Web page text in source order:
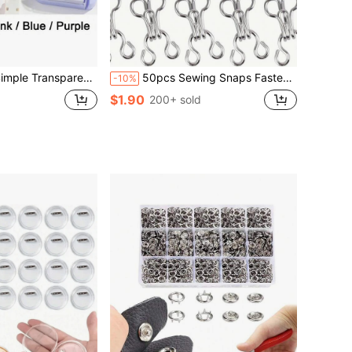
Tools Designed For Students, Suitable For School‑Based Math And Geometry Homework -10% 50pcs Sewing Snaps Fasteners For Clothing, 12.5mm 14mm 17mm Metal Fur Coat Hook Clasps Bra Clasp Hook And Eye For Lingerie, Invisible Clips Closures For Pants Suits Jacket DIY Fashion Repair (Silver/Black/Gun Black)
$1.90 200+ sold